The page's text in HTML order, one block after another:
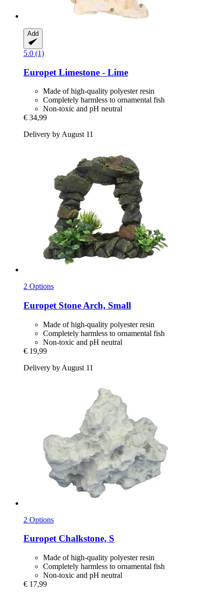
Add
5.0 (1)
Europet Limestone -​ Lime
Made of high-quality polyester resin
Completely harmless to ornamental fish
Non-toxic and pH neutral
€ 34,99
Delivery by August 11
2 Options
Europet Stone Arch, Small
Made of high-quality polyester resin
Completely harmless to ornamental fish
Non-toxic and pH neutral
€ 19,99
Delivery by August 11
2 Options
EuropetChalkstone, S
Made of high-quality polyester resin
Completely harmless to ornamental fish
Non-toxic and pH neutral
€ 17,99